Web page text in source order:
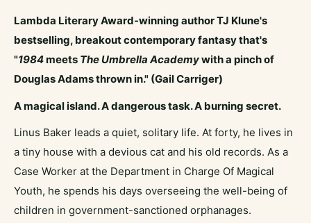
Lambda Literary Award-winning author TJ Klune's
bestselling, breakout contemporary fantasy that's
"1984meets The Umbrella Academywith a pinch of
Douglas Adams thrown in." (Gail Carriger)
A magical island. A dangerous task. A burning secret.
Linus Baker leads a quiet, solitary life. At forty, he lives in
a tiny house with a devious cat and his old records. As a
Case Worker at the Department in Charge Of Magical
Youth, he spends his days overseeing the well-being of
children in government-sanctioned orphanages.